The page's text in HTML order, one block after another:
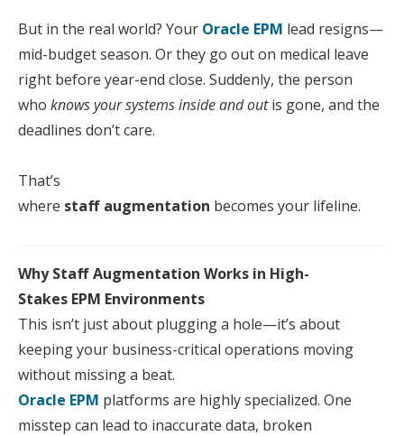
But in the real world? Your Oracle EPM lead resigns—
mid-budget season. Or they go out on medical leave
right before year-end close. Suddenly, the person
who knowsyoursystems inside and outis gone, and the
deadlines don’t care.
That’s
where staff augmentation becomes your lifeline.
Why StaffAugmentation Works in High-
Stakes EPM Environments
This isn’t just about plugging a hole—it’s about
keepingyour business-critical operations moving
without missing a beat.
Oracle EPM platforms are highly specialized. One
misstep can lead to inaccurate data, broken